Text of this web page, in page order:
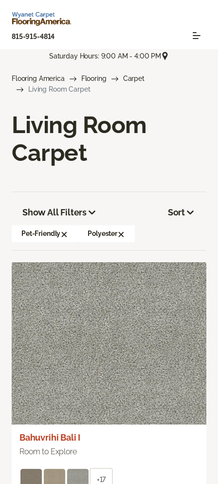
815-915-4814
Saturday Hours: 9:00 AM - 4:00 PM
Flooring America Flooring
Carpet
Living Room Carpet
Living Room
Carpet
Show All Filters
Pet-Friendly Polyester
Sort
Bahuvrihi Bali I
Room to Explore
+17